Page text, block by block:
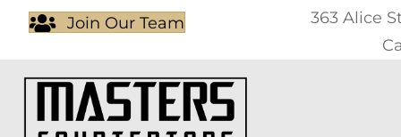
Join Our Team
363 Alice